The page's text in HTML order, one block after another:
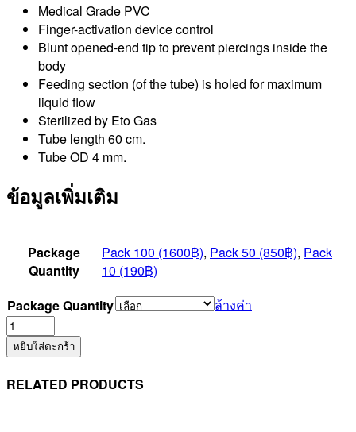
Medical Grade PVC
Finger-activation device control
Blunt opened-end tip to prevent piercings inside the
body
Feeding section (of the tube) is holed for maximum
liquid flow
Sterilized by Eto Gas
Tube length 60 cm.
Tube OD 4 mm.
ข้อมูลเพิ่มเติม
Package
Quantity
Pack 100 (1600฿), Pack 50 (850฿), Pack
10 (190฿)
Package Quantity
ล้างค่า
จำนวน
Suction
Control
set
หยิบใส่ตะกร้า
RELATED PRODUCTS